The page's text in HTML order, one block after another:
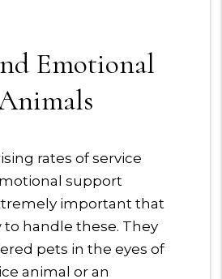
Emotional
rates of service
support
important that
handle these. They
pets in the eyes of
animal or an